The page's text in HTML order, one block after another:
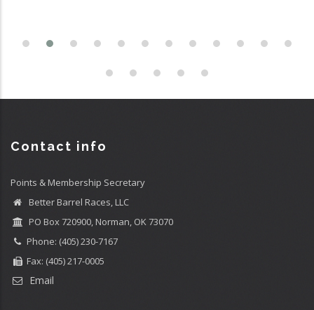
Contact info
Points & Membership Secretary
Better Barrel Races, LLC
PO Box 720900, Norman, OK 73070
Phone: (405) 230-7167
Fax: (405) 217-0005
Email